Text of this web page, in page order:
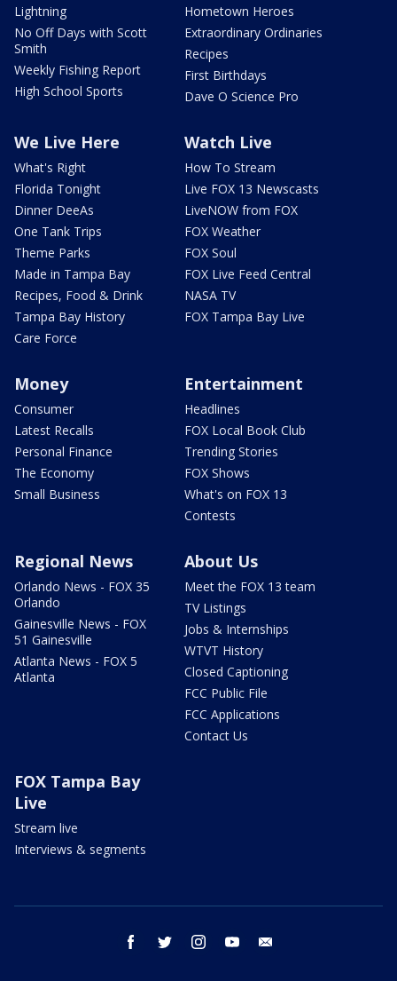
Lightning
No Off Days with Scott
Smith
Weekly Fishing Report
High School Sports
Hometown Heroes
Extraordinary Ordinaries
Recipes
First Birthdays
Dave O Science Pro
We Live Here
What's Right
Florida Tonight
Dinner DeeAs
One Tank Trips
Theme Parks
Made in Tampa Bay
Recipes, Food & Drink
Tampa Bay History
Care Force
Watch Live
How To Stream
Live FOX 13 Newscasts
LiveNOW from FOX
FOX Weather
FOX Soul
FOX Live Feed Central
NASA TV
FOX Tampa Bay Live
Money
Consumer
Latest Recalls
Personal Finance
The Economy
Small Business
Entertainment
Headlines
FOX Local Book Club
Trending Stories
FOX Shows
What's on FOX 13
Contests
Regional News
Orlando News - FOX 35
Orlando
Gainesville News - FOX
51 Gainesville
Atlanta News - FOX 5
Atlanta
About Us
Meet the FOX 13 team
TV Listings
Jobs & Internships
WTVT History
Closed Captioning
FCC Public File
FCC Applications
Contact Us
FOX Tampa Bay
Live
Stream live
Interviews & segments
facebook twitter instagram youtube